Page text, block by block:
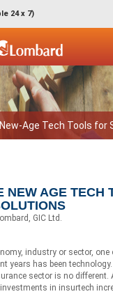
24 x 7)
Age Tech Tools for
NEW AGE TECH
GIC Ltd.
industry or sector, one
years has been
sector is no different.
in insurtech